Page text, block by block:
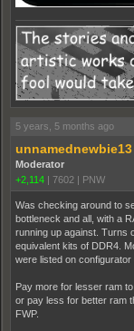
5 years, 5 months ago
unnamednewbie13
Moderator
+2,114 | 7602 | PNW
Was checking around to
bottleneck and all, with a
running up against. Turns
equivalent kits of DDR4.
were listed on configurator
Pay more for lesser ram
or pay less for better ram
FWP.